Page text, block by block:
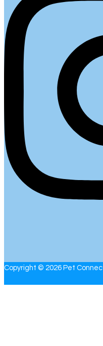
Copyright © 2026 Pet